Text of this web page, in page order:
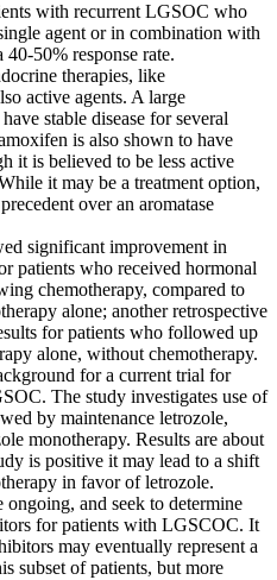
with recurrent LGSOC who
agent or in combination with
50% response rate.
therapies, like
active agents. A large
stable disease for several
is also shown to have
it is believed to be less active
it may be a treatment option,
over an aromatase
significant improvement in
patients who received hormonal
chemotherapy, compared to
alone; another retrospective
for patients who followed up
alone, without chemotherapy.
for a current trial for
The study investigates use of
by maintenance letrozole,
monotherapy. Results are about
is positive it may lead to a shift
in favor of letrozole.
ongoing, and seek to determine
for patients with LGSCOC. It
may eventually represent a
subset of patients, but more